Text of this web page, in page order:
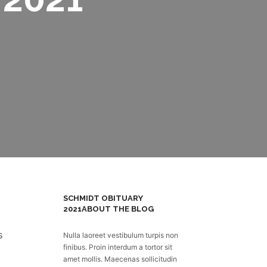
SCHMIDT OBITUARY
2021ABOUT THE BLOG
Nulla laoreet vestibulum turpis non
finibus. Proin interdum a tortor sit
amet mollis. Maecenas sollicitudin